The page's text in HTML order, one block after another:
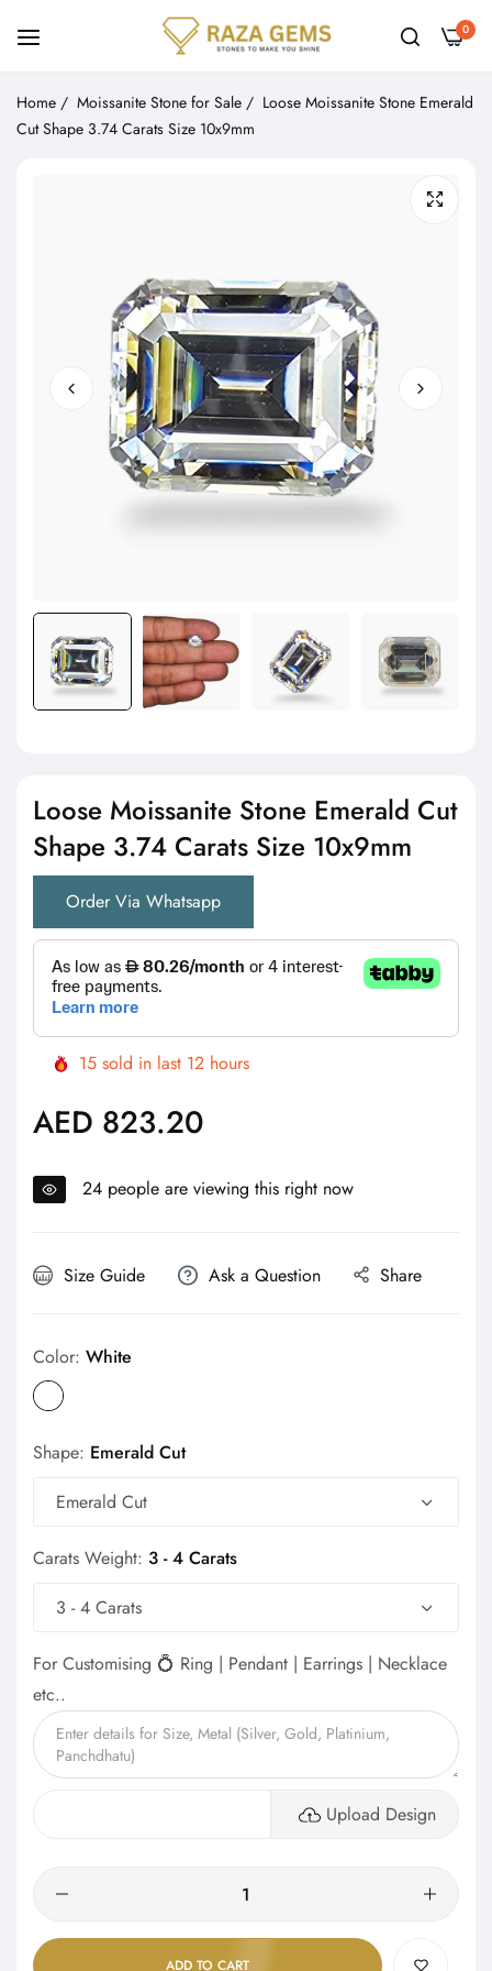
0
Home / Moissanite Stone for Sale / Loose Moissanite Stone Emerald
Cut Shape 3.74 Carats Size 10x9mm
Loose Moissanite Stone Emerald Cut
Shape 3.74 Carats Size 10x9mm
Order Via Whatsapp
15 sold in last 12 hours
Regular
price
AED 823.20
24 people are viewing this right now
Size Guide Ask a Question Share
Color: White
Shape: Emerald Cut
Emerald Cut
Carats Weight: 3 - 4 Carats
3 - 4 Carats
For Customising 💍 Ring | Pendant | Earrings | Necklace
etc..
Upload Design
ADD TO CART